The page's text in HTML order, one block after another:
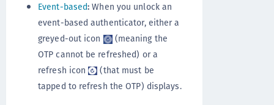
Event-based: When you unlock an
event-based authenticator, either a
greyed-out icon
(meaning the
OTP cannot be refreshed) or a
refresh icon
(that must be
tapped to refresh the OTP) displays.